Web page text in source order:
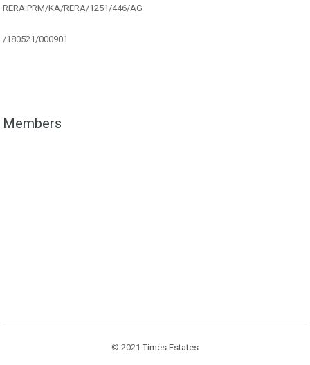
RERA:PRM/KA/RERA/1251/446/AG
/180521/000901
Members
© 2021 Times Estates